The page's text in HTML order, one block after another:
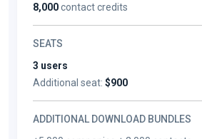
8,000contact credits
SEATS
3 users
Additional seat: $900
ADDITIONAL DOWNLOAD BUNDLES